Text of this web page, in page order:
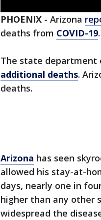
PHOENIX - Arizona
deaths from COVID-19.
The state department
additional deaths.
deaths.
Arizona has seen
allowed his stay-at-
days, nearly one in
higher than any other
widespread the